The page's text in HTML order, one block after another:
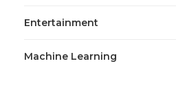
Entertainment
Machine Learning